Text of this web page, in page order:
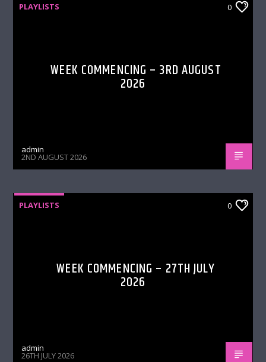
PLAYLISTS 0
WEEK COMMENCING – 3RD AUGUST
2026
admin
2ND AUGUST 2026
PLAYLISTS 0
WEEK COMMENCING – 27TH JULY
2026
admin
26TH JULY 2026